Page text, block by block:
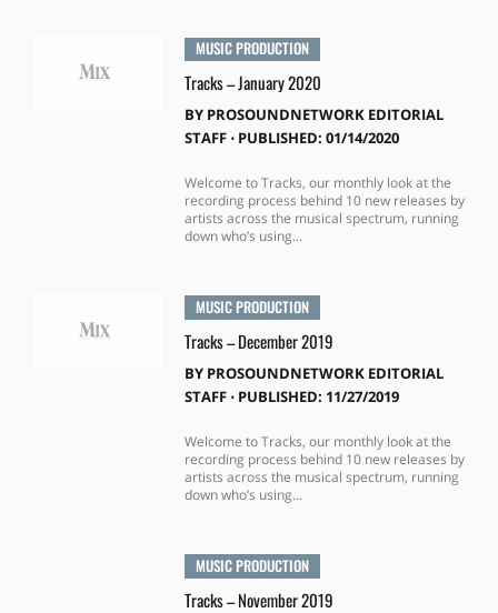
MUSIC PRODUCTION
Tracks – January 2020
BY PROSOUNDNETWORK EDITORIAL
STAFF⋅ PUBLISHED: 01/14/2020
Welcome to Tracks, our monthly look at the
recording process behind 10 new releases by
artists across the musical spectrum, running
down who’s using...
MUSIC PRODUCTION
Tracks – December 2019
BY PROSOUNDNETWORK EDITORIAL
STAFF⋅ PUBLISHED: 11/27/2019
Welcome to Tracks, our monthly look at the
recording process behind 10 new releases by
artists across the musical spectrum, running
down who’s using...
MUSIC PRODUCTION
Tracks – November 2019